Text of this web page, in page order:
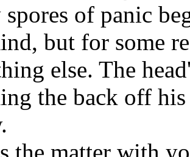
of panic
but for some
else. The
the back off